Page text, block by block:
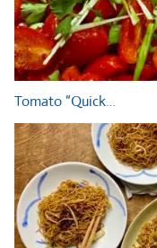
Tomato “Quick…